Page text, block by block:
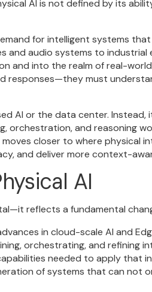
AI is not defined by its
for intelligent systems
and audio systems to
and into the realm of real-
responses—they must
AI or the data center.
orchestration, and reasoning
closer to where physical
and deliver more context-
AI
reflects a fundamental
in cloud-scale AI and
orchestrating, and refining
needed to apply that
of systems that can